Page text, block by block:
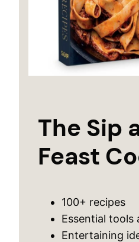
The Sip
Feast
100+ recipes
Essential tools
Entertaining